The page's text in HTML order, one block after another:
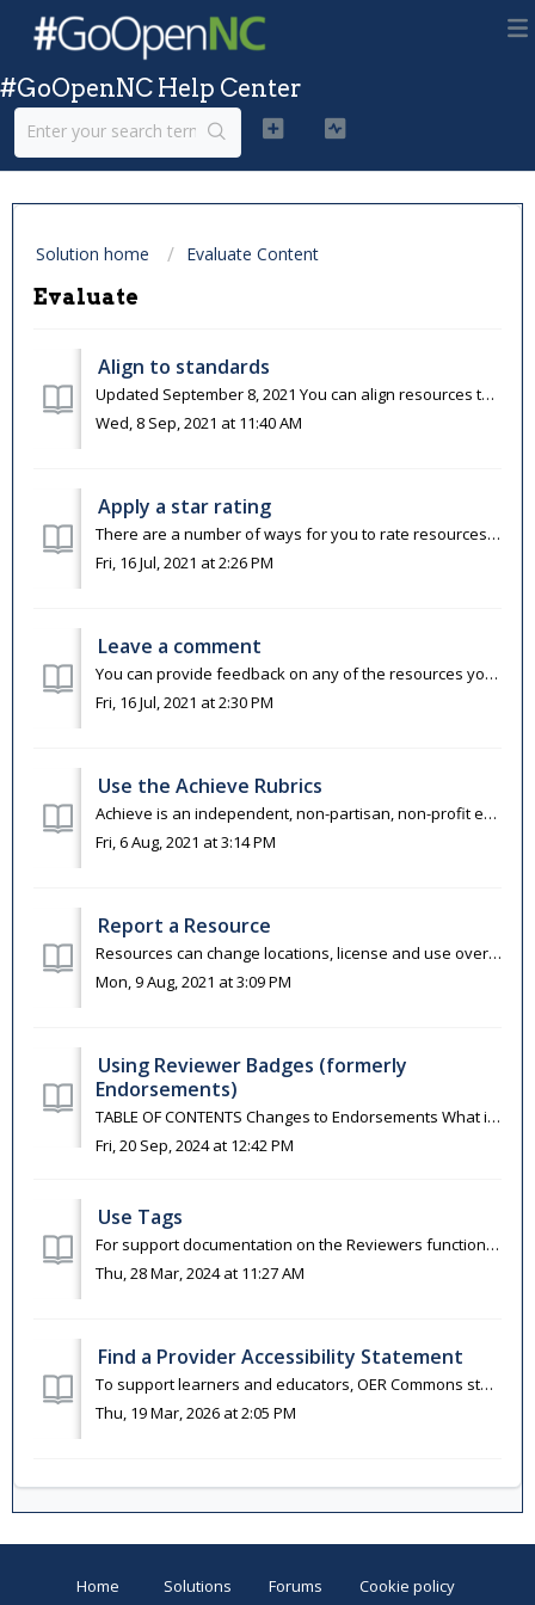
#GoOpenNC Help Center
Solution home Evaluate Content
Evaluate
Align to standards
Updated September 8, 2021 You can align resources to education standards on OER Commons. When you align a resource to standards, you not only help others...
Wed, 8 Sep, 2021 at 11:40 AM
Apply a star rating
There are a number of ways for you to rate resources on OER Commons. One of the quickest ways is to apply a one-to-five-star rating to a resource, with fiv...
Fri, 16 Jul, 2021 at 2:26 PM
Leave a comment
You can provide feedback on any of the resources you find on OER Commons. This is an opportunity to provide suggestions and recommendations on how to use o...
Fri, 16 Jul, 2021 at 2:30 PM
Use the Achieve Rubrics
Achieve is an independent, non-partisan, non-profit education reform organization dedicated to working with states to raise academic standards and graduatio...
Fri, 6 Aug, 2021 at 3:14 PM
Report a Resource
Resources can change locations, license and use over time. If you notice that a resource link is broken, the copyright terms have changed, or that the conte...
Mon, 9 Aug, 2021 at 3:09 PM
Using Reviewer Badges (formerly
Endorsements)
TABLE OF CONTENTS Changes to Endorsements What is an Endorsement? Endorsements and Collections Add an Endorsement (now Reviewer) See Endorsement (Now ...
Fri, 20 Sep, 2024 at 12:42 PM
Use Tags
For support documentation on the Reviewers functionality (formerly known as Endorsements) please visit this article. Tags are used to direct reviewed...
Thu, 28 Mar, 2024 at 11:27 AM
Find a Provider Accessibility Statement
To support learners and educators, OER Commons staff have identified resource providers who have made accessibility statements available for the materials t...
Thu, 19 Mar, 2026 at 2:05 PM
Home Solutions Forums Cookie policy